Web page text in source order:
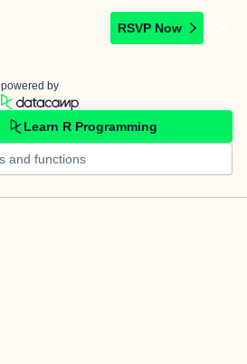
RSVP Now
powered by
Learn R Programming